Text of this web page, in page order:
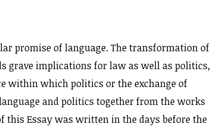
promise of language. The transformation of
grave implications for law as well as politics,
within which politics or the exchange of
and politics together from the works
this Essay was written in the days before the